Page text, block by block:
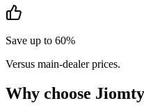
Save up to 60%
Versus main-dealer prices.
Why choose